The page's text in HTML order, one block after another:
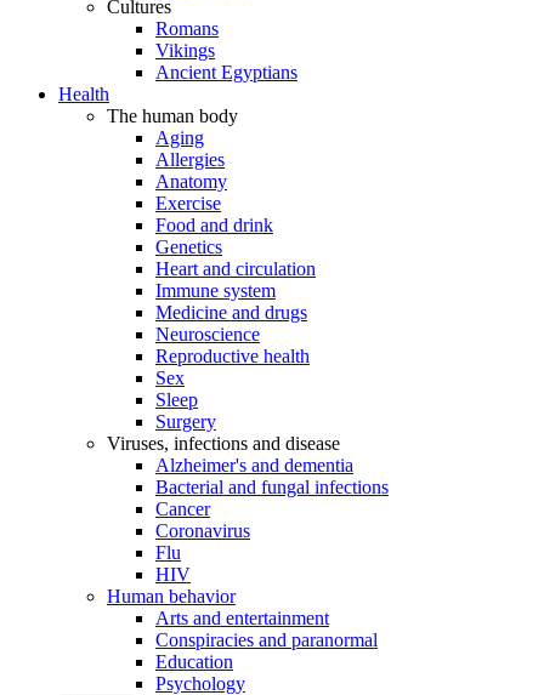
Cultures
Romans
Vikings
Ancient Egyptians
Health
The human body
Aging
Allergies
Anatomy
Exercise
Food and drink
Genetics
Heart and circulation
Immune system
Medicine and drugs
Neuroscience
Reproductive health
Sex
Sleep
Surgery
Viruses, infections and disease
Alzheimer's and dementia
Bacterial and fungal infections
Cancer
Coronavirus
Flu
HIV
Human behavior
Arts and entertainment
Conspiracies and paranormal
Education
Psychology